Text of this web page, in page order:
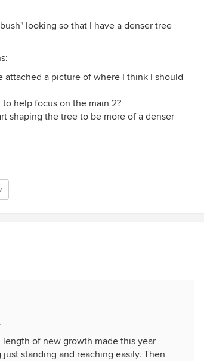
looking so that I have a denser tree
attached a picture of where I think I should
help focus on the main 2?
shaping the tree to be more of a denser
of new growth made this year
standing and reaching easily. Then